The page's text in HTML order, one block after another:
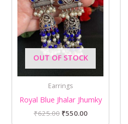
OUT OF STOCK
Earrings
Royal Blue Jhalar Jhumky
₹625.00 ₹550.00